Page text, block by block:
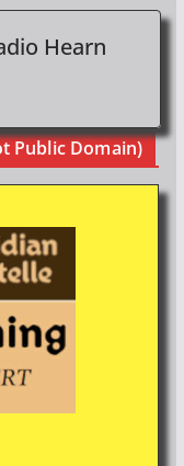
Hearn
Public Domain)